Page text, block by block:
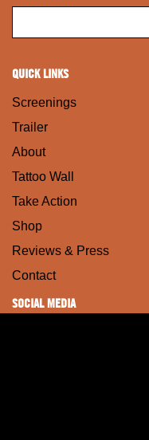
QUICK LINKS
Screenings
Trailer
About
Tattoo Wall
Take Action
Shop
Reviews & Press
Contact
SOCIAL MEDIA